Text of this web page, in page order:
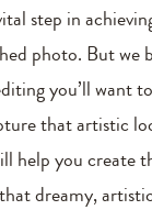
step in
photo. But we
you’ll want
that artistic
help you create
dreamy,